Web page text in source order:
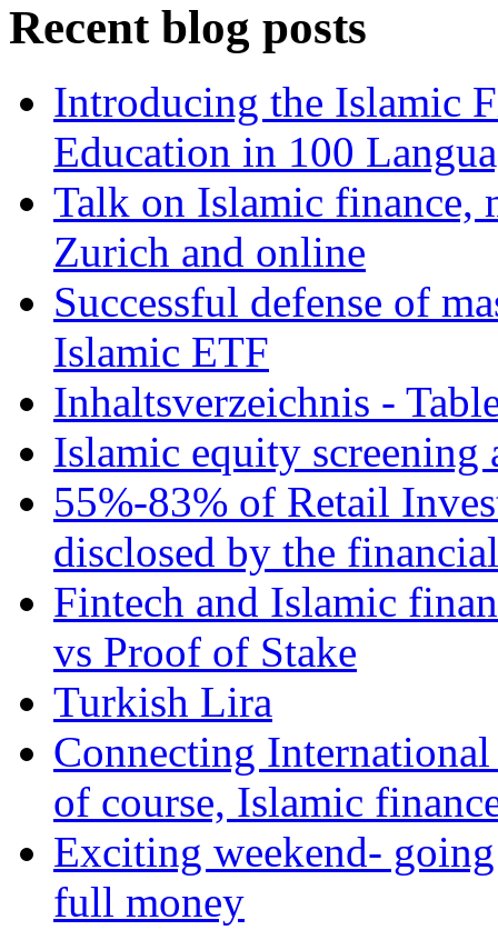
Recent blog posts
Introducing the Islamic
Education in 100
Talk on Islamic finance,
Zurich and online
Successful defense of
Islamic ETF
Inhaltsverzeichnis -
Islamic equity screening
55%-83% of Retail
disclosed by the
Fintech and Islamic
vs Proof of Stake
Turkish Lira
Connecting
of course, Islamic
Exciting weekend-
full money